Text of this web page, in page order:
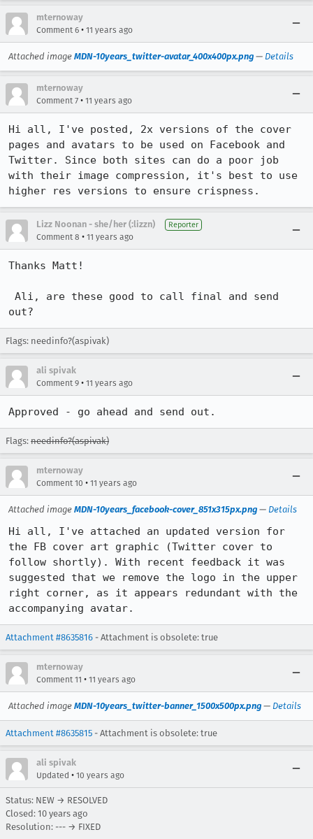
mternoway
Comment 6 • 11 years ago
Attached image MDN-10years_twitter-avatar_400x400px.png — Details
mternoway
Comment 7 • 11 years ago
Hi all, I've posted, 2x versions of the cover
pages and avatars to be used on Facebook and
Twitter. Since both sites can do a poor job
with their image compression, it's best to use
higher res versions to ensure crispness.
Lizz Noonan - she/her (:lizzn) Reporter
Comment 8 • 11 years ago
Thanks Matt!
out?
Flags: needinfo?(aspivak)
ali spivak
Comment 9 • 11 years ago
Approved - go ahead and send out.
Flags: needinfo?(aspivak)
mternoway
Comment 10 • 11 years ago
Attached image MDN-10years_facebook-cover_851x315px.png — Details
Hi all, I've attached an updated version for
the FB cover art graphic (Twitter cover to
follow shortly). With recent feedback it was
suggested that we remove the logo in the upper
right corner, as it appears redundant with the
accompanying avatar.
Attachment #8635816 - Attachment is obsolete: true
mternoway
Comment 11 • 11 years ago
Attached image MDN-10years_twitter-banner_1500x500px.png — Details
Attachment #8635815 - Attachment is obsolete: true
ali spivak
Updated • 10 years ago
Status: NEW → RESOLVED
Closed: 10 years ago
Resolution: --- → FIXED